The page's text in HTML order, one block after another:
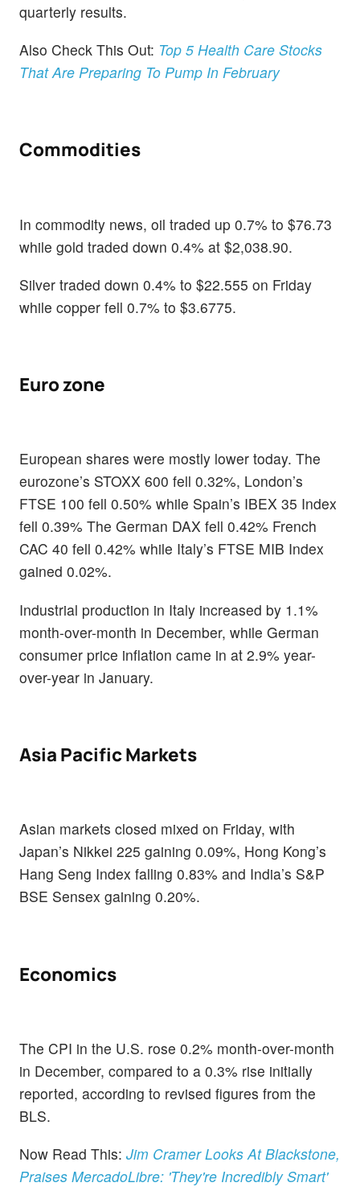
quarterly results.
Also Check This Out: Top 5 Health Care Stocks
That Are Preparing To Pump In February
Commodities
In commodity news, oil traded up 0.7% to $76.73
while gold traded down 0.4% at $2,038.90.
Silver traded down 0.4% to $22.555 on Friday
while copper fell 0.7% to $3.6775.
Euro zone
European shares were mostly lower today. The
eurozone’s STOXX 600 fell 0.32%, London’s
FTSE 100 fell 0.50% while Spain’s IBEX 35 Index
fell 0.39% The German DAX fell 0.42% French
CAC 40 fell 0.42% while Italy’s FTSE MIB Index
gained 0.02%.
Industrial production in Italy increased by 1.1%
month-over-month in December, while German
consumer price inflation came in at 2.9% year-
over-year in January.
Asia Pacific Markets
Asian markets closed mixed on Friday, with
Japan’s Nikkei 225 gaining 0.09%, Hong Kong’s
Hang Seng Index falling 0.83% and India’s S&P
BSE Sensex gaining 0.20%.
Economics
The CPI in the U.S. rose 0.2% month-over-month
in December, compared to a 0.3% rise initially
reported, according to revised figures from the
BLS.
Now Read This: Jim Cramer Looks At Blackstone,
Praises MercadoLibre: 'They're Incredibly Smart'